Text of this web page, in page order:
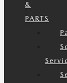
&
PARTS